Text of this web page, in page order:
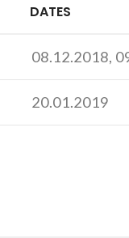
DATES
08.12.2018,
20.01.2019